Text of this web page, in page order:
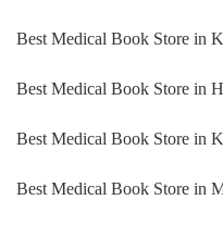
Best Medical Book Store in
Best Medical Book Store in
Best Medical Book Store in
Best Medical Book Store in